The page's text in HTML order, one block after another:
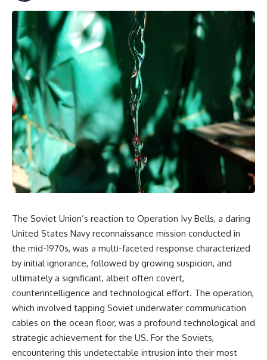
The Soviet Union’s reaction to Operation Ivy Bells, a daring
United States Navy reconnaissance mission conducted in
the mid-1970s, was a multi-faceted response characterized
by initial ignorance, followed by growing suspicion, and
ultimately a significant, albeit often covert,
counterintelligence and technological effort. The operation,
which involved tapping Soviet underwater communication
cables on the ocean floor, was a profound technological and
strategic achievement for the US. For the Soviets,
encountering this undetectable intrusion into their most